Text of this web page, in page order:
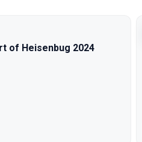
of Heisenbug 2024